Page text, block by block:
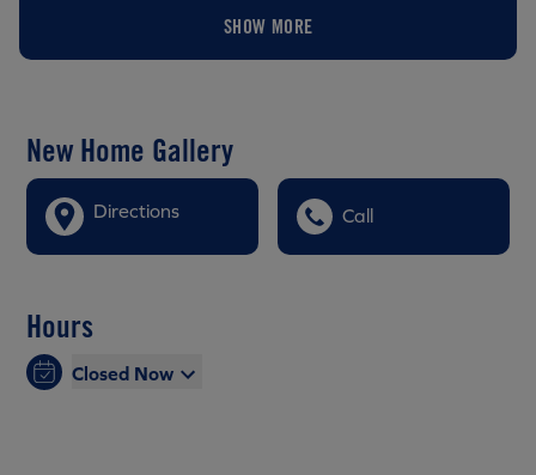
SHOW MORE
New Home Gallery
Directions Call
Hours
Closed Now